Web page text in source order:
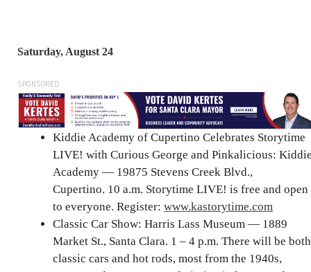
Saturday, August 24
SPONSORED
Kiddie Academy of Cupertino Celebrates Storytime
LIVE! with Curious George and Pinkalicious:
Academy — 19875 Stevens Creek Blvd.,
Cupertino. 10 a.m. Storytime LIVE! is free and open
to everyone. Register: www.kastorytime.com
Classic Car Show: Harris Lass Museum — 1889
Market St., Santa Clara. 1 – 4 p.m. There will be both
classic cars and hot rods, most from the 1940s,